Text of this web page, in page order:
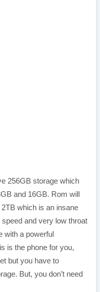
256GB storage which
and 16GB. Rom will
which is an insane
and very low throat
with a powerful
is the phone for you,
but you have to
But, you don’t need